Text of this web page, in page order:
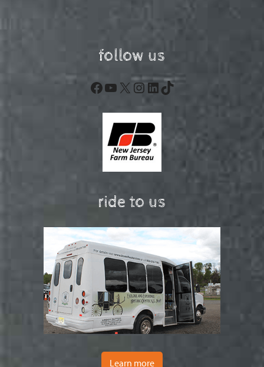
follow us
Facebook
YouTube
X Instagram
LinkedIn
TikTok
ride to us
Learn more